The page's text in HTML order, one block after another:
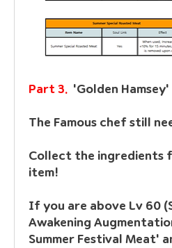
Part 3. 'Golden
The Famous chef still
Collect the ingredients
item!
If you are above Lv 60
Awakening
Summer Festival Meat'